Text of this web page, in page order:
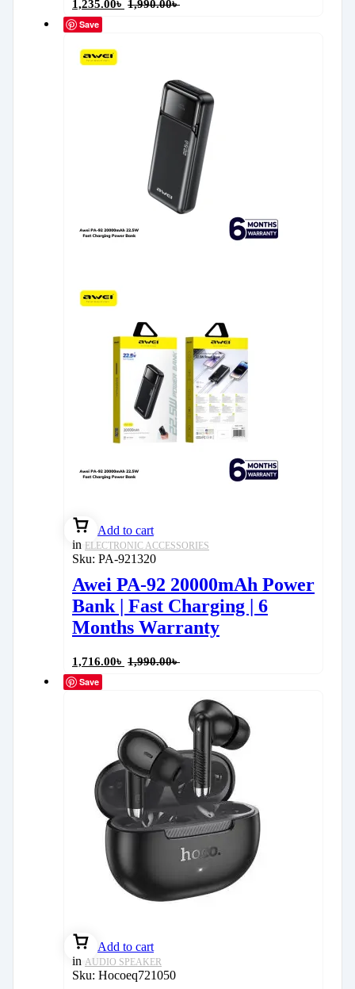
1,235.00৳ 1,990.00৳
Save
Add to cart
in ELECTRONIC ACCESSORIES
Sku: PA-921320
Awei PA-92 20000mAh Power
Bank | Fast Charging | 6
Months Warranty
1,716.00৳ 1,990.00৳
Save
Add to cart
in AUDIO SPEAKER
Sku: Hocoeq721050